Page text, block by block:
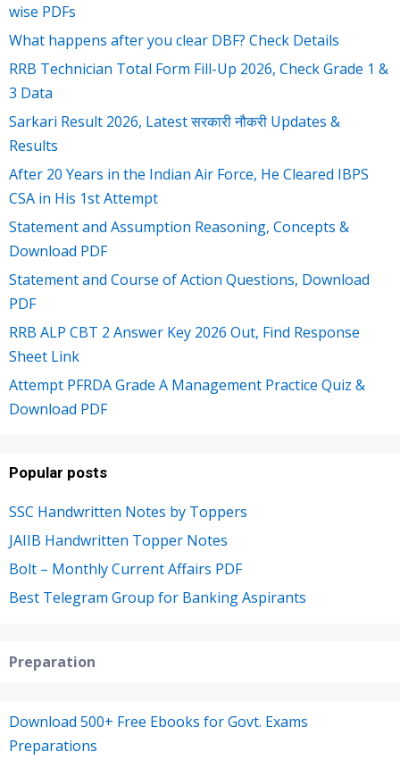
wise PDFs
What happens after you clear DBF? Check Details
RRB Technician Total Form Fill-Up 2026, Check Grade 1 &
3 Data
Sarkari Result 2026, Latest सरकारी नौकरी Updates &
Results
After 20 Years in the Indian Air Force, He Cleared IBPS
CSA in His 1st Attempt
Statement and Assumption Reasoning, Concepts &
Download PDF
Statement and Course of Action Questions, Download
PDF
RRB ALP CBT 2 Answer Key 2026 Out, Find Response
Sheet Link
Attempt PFRDA Grade A Management Practice Quiz &
Download PDF
Popular posts
SSC Handwritten Notes by Toppers
JAIIB Handwritten Topper Notes
Bolt – Monthly Current Affairs PDF
Best Telegram Group for Banking Aspirants
Preparation
Download 500+ Free Ebooks for Govt. Exams
Preparations